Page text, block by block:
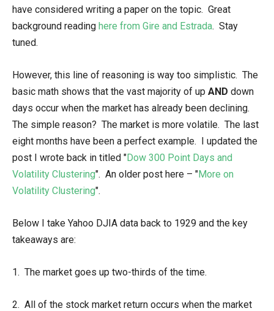
have considered writing a paper on the topic. Great
background reading here from Gire and Estrada. Stay
tuned.
However, this line of reasoning is way too simplistic. The
basic math shows that the vast majority of up AND down
days occur when the market has already been declining.
The simple reason? The market is more volatile. The last
eight months have been a perfect example. I updated the
post I wrote back in titled "Dow 300 Point Days and
Volatility Clustering". An older post here – "More on
Volatility Clustering".
Below I take Yahoo DJIA data back to 1929 and the key
takeaways are:
1. The market goes up two-thirds of the time.
2. All of the stock market return occurs when the market